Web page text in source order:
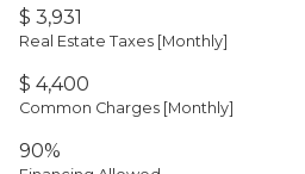
$ 3,931
Real Estate Taxes [Monthly]
$ 4,400
Common Charges [Monthly]
90%